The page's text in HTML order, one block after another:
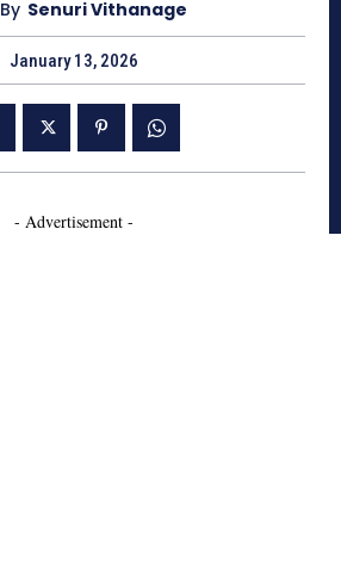
By Senuri Vithanage
January 13, 2026
- Advertisement -